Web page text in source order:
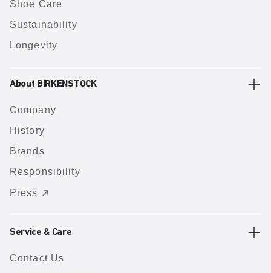
Shoe Care
Sustainability
Longevity
About BIRKENSTOCK
Company
History
Brands
Responsibility
Press
Service & Care
Contact Us